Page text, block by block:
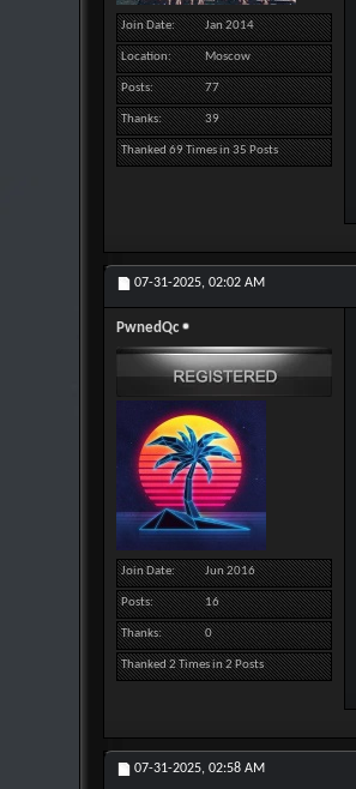
Join Date Jan 2014
Location Moscow
Posts 77
Thanks 39
Thanked 69 Times in 35 Posts
07-31-2025, 02:02 AM
PwnedQc
Join Date Jun 2016
Posts 16
Thanks 0
Thanked 2 Times in 2 Posts
07-31-2025, 02:58 AM